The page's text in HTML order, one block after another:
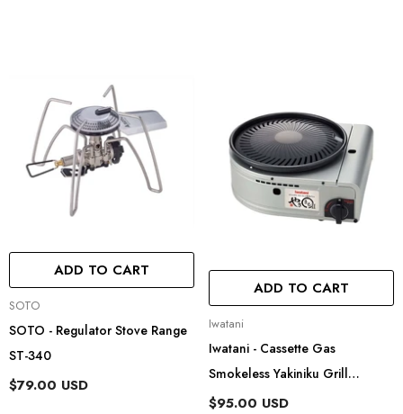
ADD TO CART
Vendor:
SOTO
SOTO - Regulator Stove Range
ST-340
$79.00 USD
ADD TO CART
Vendor:
Iwatani
Iwatani - Cassette Gas
Smokeless Yakiniku Grill
Yakimaru Ii CB-SLG-2
$95.00 USD